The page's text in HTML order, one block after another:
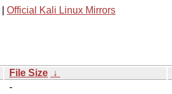
Official Kali Linux Mirrors
File Size ↓
-